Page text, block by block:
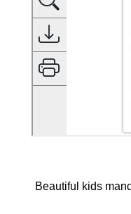
Beautiful kids